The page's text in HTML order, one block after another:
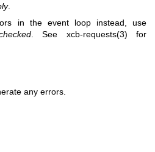
.
in the event loop instead, use
. See xcb-requests(3) for
any errors.